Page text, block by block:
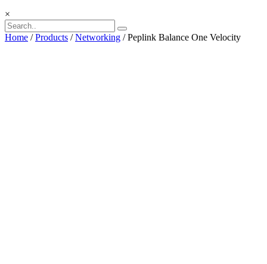
×
Home /Products /Networking / Peplink Balance One Velocity